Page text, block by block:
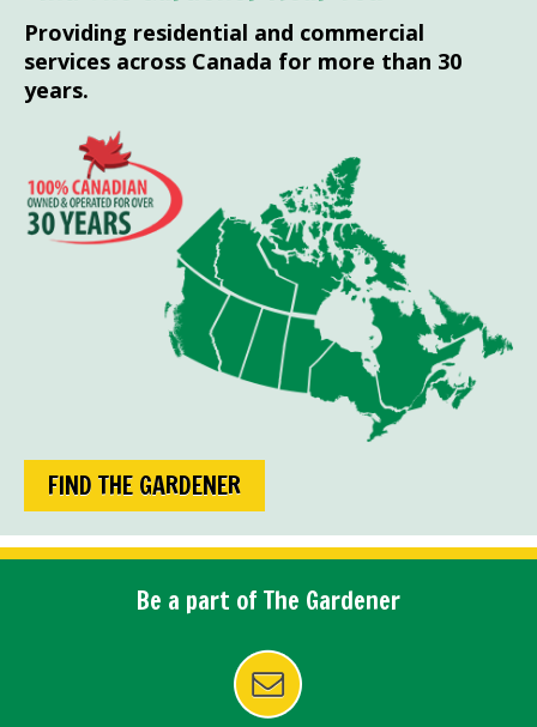
Providing residential and commercial
services across Canada for more than 30
years.
FIND THE GARDENER
Be a part of The Gardener